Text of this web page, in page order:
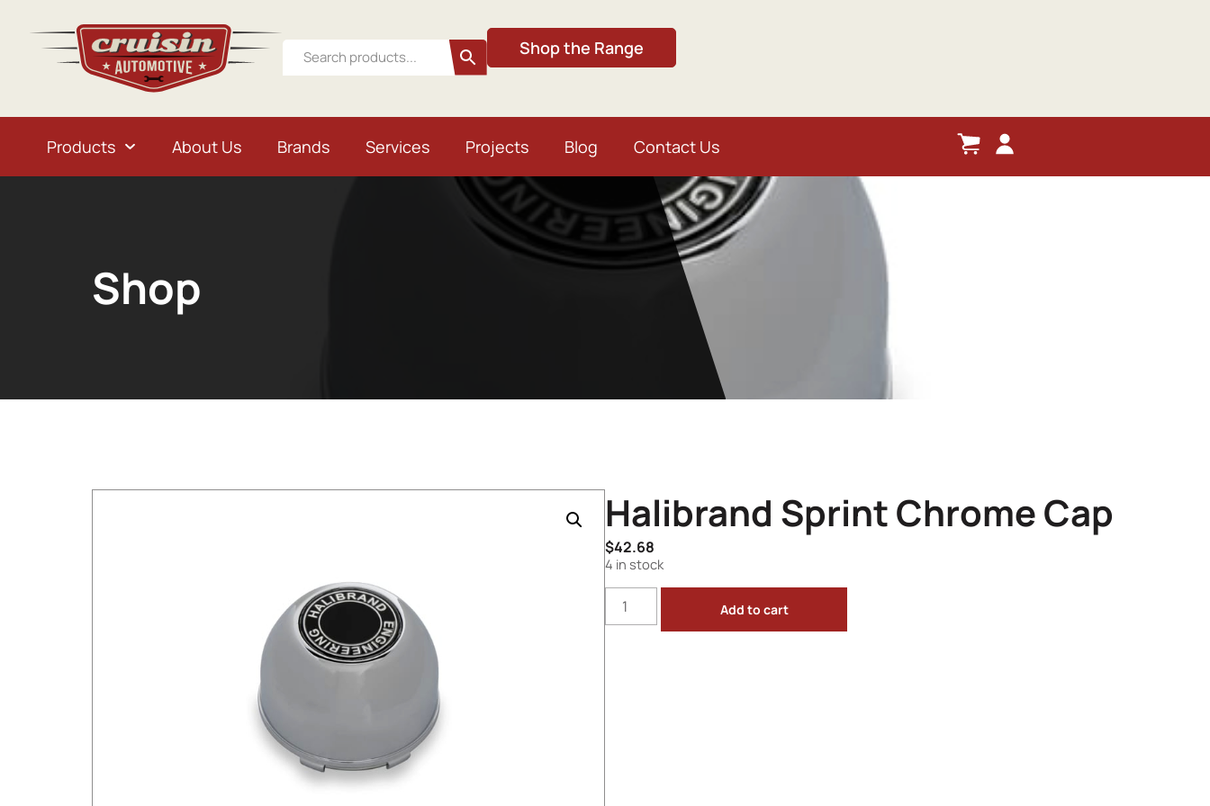
Shop the Range
Products About Us Brands Services Projects Blog Contact Us
Shop
Halibrand Sprint Chrome Cap
$42.68
4 in stock
Add to cart